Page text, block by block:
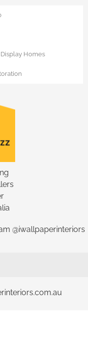
Homes
@iwallpaperinteriors